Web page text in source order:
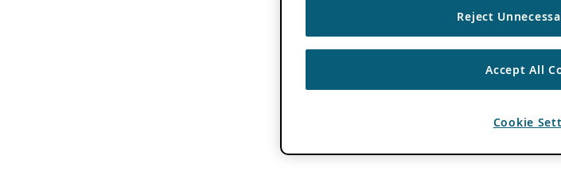
Reject
Accept All
Cookie